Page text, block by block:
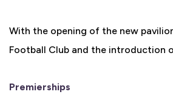
With the opening of the new
Football Club and the introduction
Premierships